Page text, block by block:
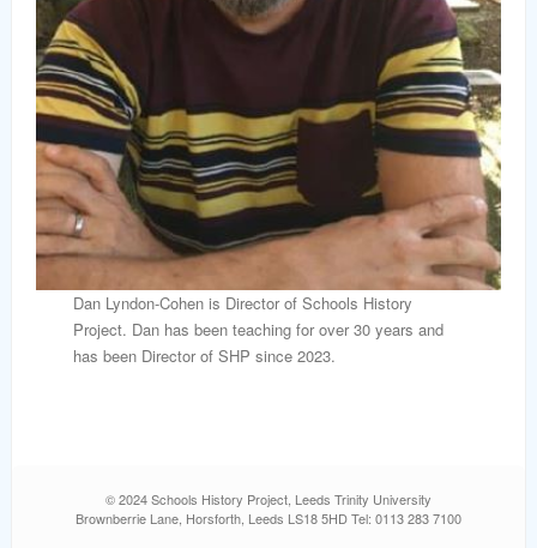
Dan Lyndon-Cohen is Director of Schools History
Project. Dan has been teaching for over 30 years and
has been Director of SHP since 2023.
© 2024 Schools History Project, Leeds Trinity University
Brownberrie Lane, Horsforth, Leeds LS18 5HD Tel: 0113 283 7100